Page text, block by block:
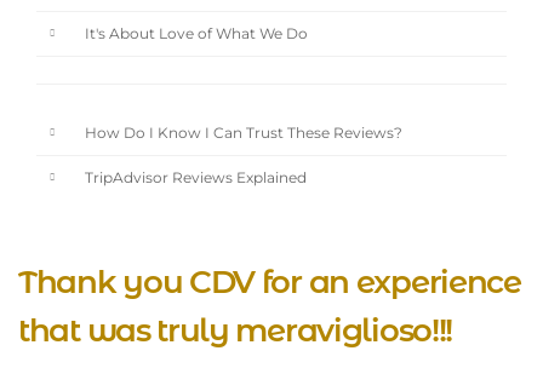
It's About Love of What We Do
How Do I Know I Can Trust These Reviews?
TripAdvisor Reviews Explained
Thank you CDV for an experience
that was truly meraviglioso!!!